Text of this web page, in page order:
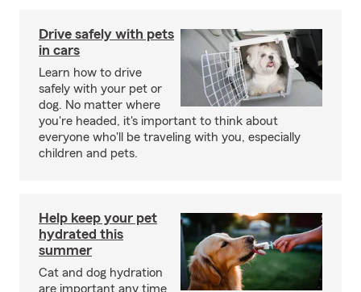
Drive safely with pets
in cars
Learn how to drive
safely with your pet or
dog. No matter where
you're headed, it's important to think about
everyone who'll be traveling with you, especially
children and pets.
Help keep your pet
hydrated this
summer
Cat and dog hydration
are important any time